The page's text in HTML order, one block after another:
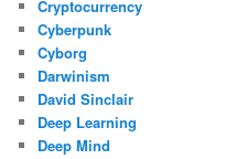
Cryptocurrency
Cyberpunk
Cyborg
Darwinism
David Sinclair
Deep Learning
Deep Mind